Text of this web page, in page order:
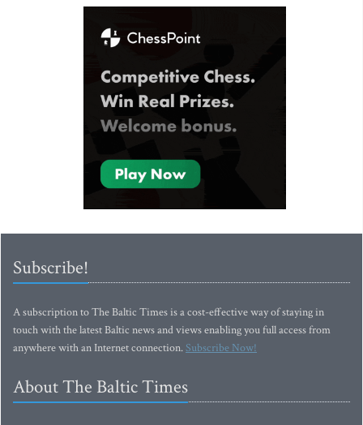
Subscribe!
A subscription to The Baltic Times is a cost-effective way of staying in
touch with the latest Baltic news and views enabling you full access from
anywhere with an Internet connection.Subscribe Now!
About The Baltic Times